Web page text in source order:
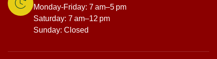
Monday-Friday: 7 am–5 pm
Saturday: 7 am–12 pm
Sunday: Closed